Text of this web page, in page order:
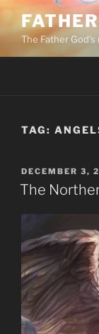
Skip
contentThe Father
TAG:
POSTED
ON
DECEMBER 3,
The